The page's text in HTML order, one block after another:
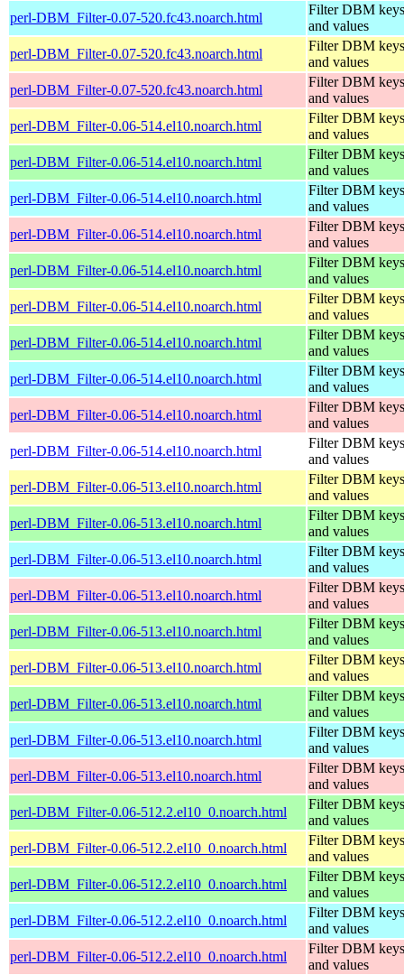
perl-DBM_Filter-0.07-520.fc43.noarch.html
Filter DBM keys
and values
perl-DBM_Filter-0.07-520.fc43.noarch.html
Filter DBM keys
and values
perl-DBM_Filter-0.07-520.fc43.noarch.html
Filter DBM keys
and values
perl-DBM_Filter-0.06-514.el10.noarch.html
Filter DBM keys
and values
perl-DBM_Filter-0.06-514.el10.noarch.html
Filter DBM keys
and values
perl-DBM_Filter-0.06-514.el10.noarch.html
Filter DBM keys
and values
perl-DBM_Filter-0.06-514.el10.noarch.html
Filter DBM keys
and values
perl-DBM_Filter-0.06-514.el10.noarch.html
Filter DBM keys
and values
perl-DBM_Filter-0.06-514.el10.noarch.html
Filter DBM keys
and values
perl-DBM_Filter-0.06-514.el10.noarch.html
Filter DBM keys
and values
perl-DBM_Filter-0.06-514.el10.noarch.html
Filter DBM keys
and values
perl-DBM_Filter-0.06-514.el10.noarch.html
Filter DBM keys
and values
perl-DBM_Filter-0.06-514.el10.noarch.html
Filter DBM keys
and values
perl-DBM_Filter-0.06-513.el10.noarch.html
Filter DBM keys
and values
perl-DBM_Filter-0.06-513.el10.noarch.html
Filter DBM keys
and values
perl-DBM_Filter-0.06-513.el10.noarch.html
Filter DBM keys
and values
perl-DBM_Filter-0.06-513.el10.noarch.html
Filter DBM keys
and values
perl-DBM_Filter-0.06-513.el10.noarch.html
Filter DBM keys
and values
perl-DBM_Filter-0.06-513.el10.noarch.html
Filter DBM keys
and values
perl-DBM_Filter-0.06-513.el10.noarch.html
Filter DBM keys
and values
perl-DBM_Filter-0.06-513.el10.noarch.html
Filter DBM keys
and values
perl-DBM_Filter-0.06-513.el10.noarch.html
Filter DBM keys
and values
perl-DBM_Filter-0.06-512.2.el10_0.noarch.html
Filter DBM keys
and values
perl-DBM_Filter-0.06-512.2.el10_0.noarch.html
Filter DBM keys
and values
perl-DBM_Filter-0.06-512.2.el10_0.noarch.html
Filter DBM keys
and values
perl-DBM_Filter-0.06-512.2.el10_0.noarch.html
Filter DBM keys
and values
perl-DBM_Filter-0.06-512.2.el10_0.noarch.html
Filter DBM keys
and values